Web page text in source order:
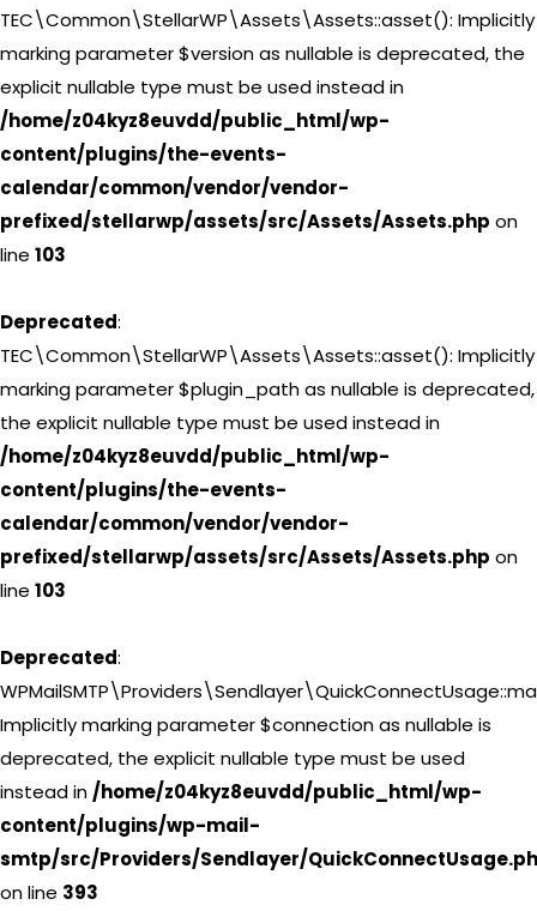
TEC\Common\StellarWP\Assets\Assets::asset(): Implicitly
marking parameter $version as nullable is deprecated, the
explicit nullable type must be used instead in
/home/z04kyz8euvdd/public_html/wp-
content/plugins/the-events-
calendar/common/vendor/vendor-
prefixed/stellarwp/assets/src/Assets/Assets.php on
line 103
Deprecated:
TEC\Common\StellarWP\Assets\Assets::asset(): Implicitly
marking parameter $plugin_path as nullable is deprecated,
the explicit nullable type must be used instead in
/home/z04kyz8euvdd/public_html/wp-
content/plugins/the-events-
calendar/common/vendor/vendor-
prefixed/stellarwp/assets/src/Assets/Assets.php on
line 103
Deprecated:
Implicitly marking parameter $connection as nullable is
deprecated, the explicit nullable type must be used
instead in /home/z04kyz8euvdd/public_html/wp-
content/plugins/wp-mail-
smtp/src/Providers/Sendlayer/
on line 393